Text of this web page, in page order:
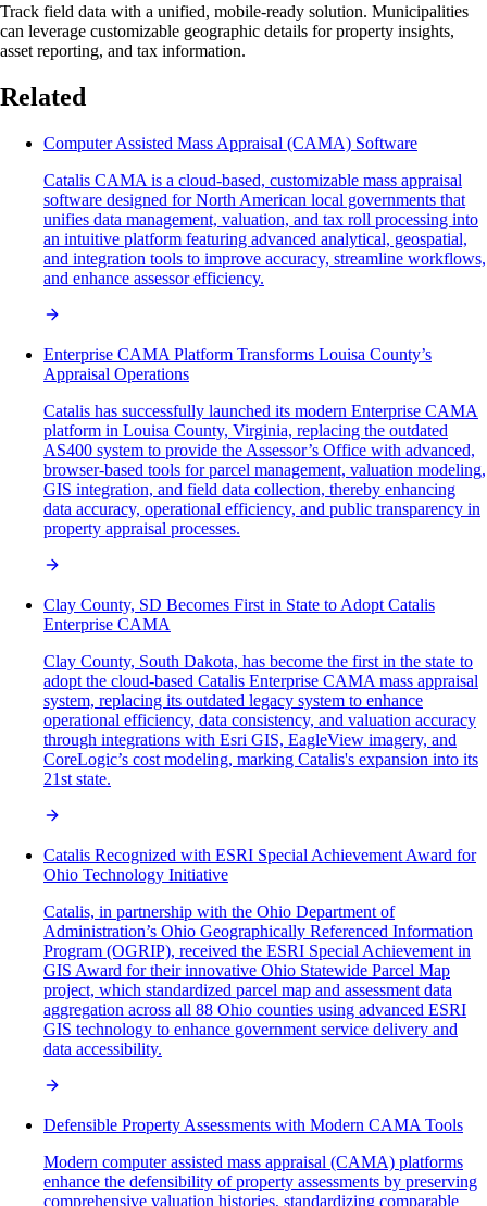
Track field data with a unified, mobile-ready solution. Municipalities
can leverage customizable geographic details for property insights,
asset reporting, and tax information.
Related
Computer Assisted Mass Appraisal (CAMA) Software
Catalis CAMA is a cloud-based, customizable mass appraisal
software designed for North American local governments that
unifies data management, valuation, and tax roll processing into
an intuitive platform featuring advanced analytical, geospatial,
and integration tools to improve accuracy, streamline workflows,
and enhance assessor efficiency.
Enterprise CAMA Platform Transforms Louisa County’s
Appraisal Operations
Catalis has successfully launched its modern Enterprise CAMA
platform in Louisa County, Virginia, replacing the outdated
AS400 system to provide the Assessor’s Office with advanced,
browser-based tools for parcel management, valuation modeling,
GIS integration, and field data collection, thereby enhancing
data accuracy, operational efficiency, and public transparency in
property appraisal processes.
Clay County, SD Becomes First in State to Adopt Catalis
Enterprise CAMA
Clay County, South Dakota, has become the first in the state to
adopt the cloud-based Catalis Enterprise CAMA mass appraisal
system, replacing its outdated legacy system to enhance
operational efficiency, data consistency, and valuation accuracy
through integrations with Esri GIS, EagleView imagery, and
CoreLogic’s cost modeling, marking Catalis's expansion into its
21st state.
Catalis Recognized with ESRI Special Achievement Award for
Ohio Technology Initiative
Catalis, in partnership with the Ohio Department of
Administration’s Ohio Geographically Referenced Information
Program (OGRIP), received the ESRI Special Achievement in
GIS Award for their innovative Ohio Statewide Parcel Map
project, which standardized parcel map and assessment data
aggregation across all 88 Ohio counties using advanced ESRI
GIS technology to enhance government service delivery and
data accessibility.
Defensible Property Assessments with Modern CAMA Tools
Modern computer assisted mass appraisal (CAMA) platforms
enhance the defensibility of property assessments by preserving
comprehensive valuation histories, standardizing comparable